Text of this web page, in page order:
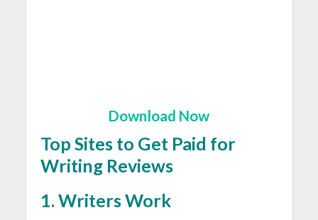
Download Now
Top Sites to Get Paid for
Writing Reviews
1. Writers Work